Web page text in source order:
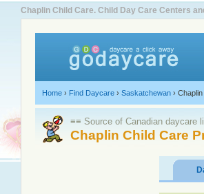
Chaplin Child Care. Child Day Care Centers
Home › Find Daycare › Saskatchewan › Chaplin
≡≡ Source of Canadian daycare
Chaplin Child Care